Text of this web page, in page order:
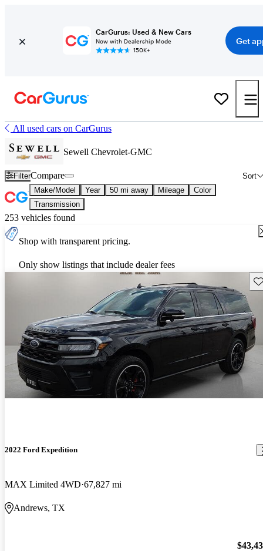
CarGurus: Used & New Cars
Now with Dealership Mode
150K+
Get
All used cars on CarGurus
Sewell Chevrolet-GMC
Filter Sort
Compare
Make/Model Year 50 mi away Mileage
Color
Transmission
253 vehicles found
Shop with transparent pricing.
Only show listings that include dealer fees
2022 Ford Expedition
MAX Limited 4WD 67,827 mi
Andrews, TX